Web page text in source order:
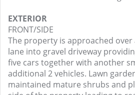
EXTERIOR
FRONT/SIDE
The property is approached
lane into gravel driveway
five cars together with another
additional 2 vehicles. Lawn
maintained mature shrubs and